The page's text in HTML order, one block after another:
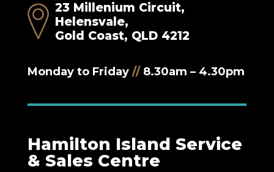
23 Millenium Circuit,
Helensvale,
Gold Coast, QLD 4212
Monday to Friday // 8.30am – 4.30pm
Hamilton Island Service
& Sales Centre